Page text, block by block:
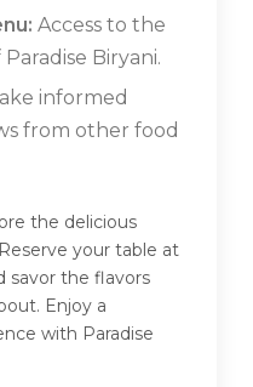
Access to the
Biryani.
informed
from other food
the delicious
your table at
savor the flavors
Enjoy a
with Paradise